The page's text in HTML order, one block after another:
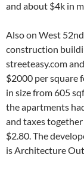
and about $4k in
Also on West
construction
streeteasy.com
$2000 per square
in size from 605
the apartments
and taxes
$2.80. The
is Architecture